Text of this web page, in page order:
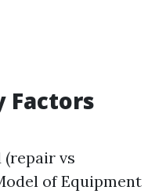
Factors
(repair vs
of Equipment